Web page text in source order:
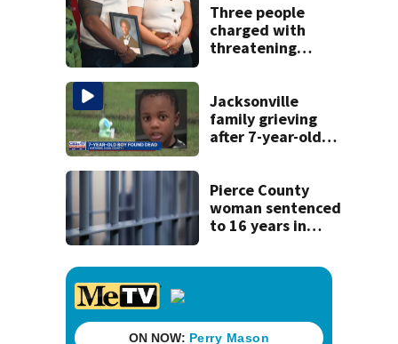
concerns
Three people
charged with
threatening
to Nolan Wells
investigation
Jacksonville
family grieving
after 7-year-old
Pierce County
woman sentenced
to 16 years in